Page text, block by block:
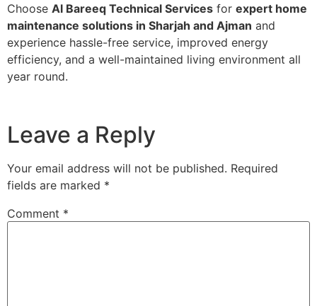
Choose Al Bareeq Technical Services for expert home
maintenance solutions in Sharjah and Ajman and
experience hassle-free service, improved energy
efficiency, and a well-maintained living environment all
year round.
Leave a Reply
Your email address will not be published. Required
fields are marked *
Comment *